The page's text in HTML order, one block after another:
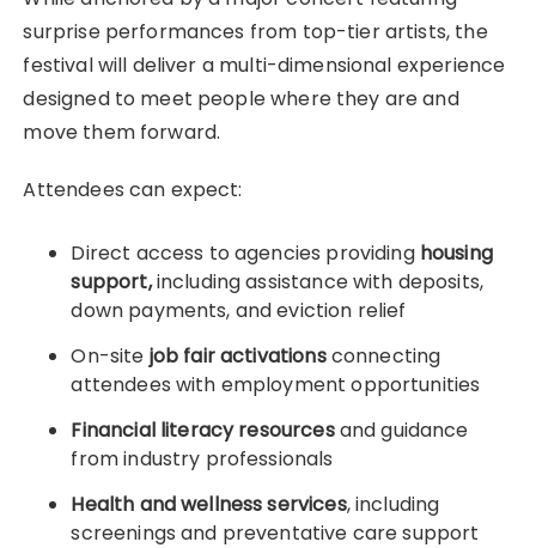
surprise performances from top-tier artists, the
festival will deliver a multi-dimensional experience
designed to meet people where they are and
move them forward.
Attendees can expect:
Direct access to agencies providing housing
support,including assistance with deposits,
down payments, and eviction relief
On-site job fair activationsconnecting
attendees with employment opportunities
Financial literacy resourcesand guidance
from industry professionals
Health and wellness services, including
screenings and preventative care support